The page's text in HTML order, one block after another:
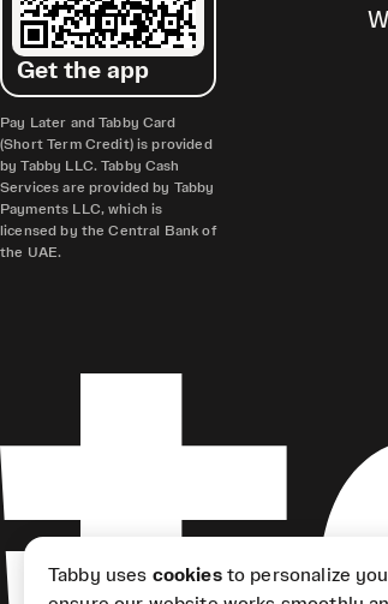
Get the app
Pay Later and Tabby Card
(Short Term Credit) is provided
by Tabby LLC. Tabby Cash
Services are provided by Tabby
Payments LLC, which is
licensed by the Central Bank of
the UAE.
Tabby uses cookiesto personalize